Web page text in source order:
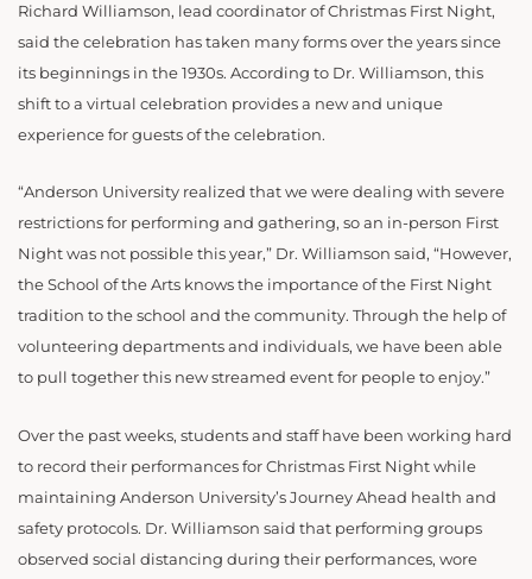
Richard Williamson, lead coordinator of Christmas First Night,
said the celebration has taken many forms over the years since
its beginnings in the 1930s. According to Dr. Williamson, this
shift to a virtual celebration provides a new and unique
experience for guests of the celebration.
“Anderson University realized that we were dealing with severe
restrictions for performing and gathering, so an in-person First
Night was not possible this year,” Dr. Williamson said, “However,
the School of the Arts knows the importance of the First Night
tradition to the school and the community. Through the help of
volunteering departments and individuals, we have been able
to pull together this new streamed event for people to enjoy.”
Over the past weeks, students and staff have been working hard
to record their performances for Christmas First Night while
maintaining Anderson University’s Journey Ahead health and
safety protocols. Dr. Williamson said that performing groups
observed social distancing during their performances, wore